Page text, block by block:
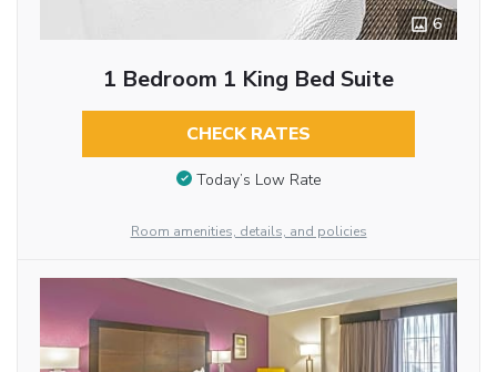
6
1 Bedroom 1 King Bed Suite
CHECK RATES
Today’s Low Rate
Room amenities, details, and policies